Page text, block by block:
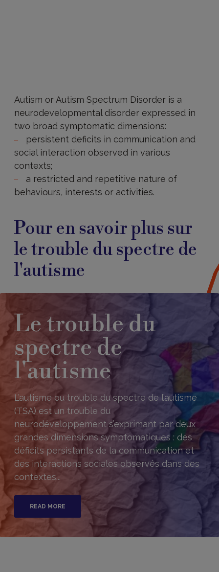
Autism or Autism Spectrum Disorder is a
neurodevelopmental disorder expressed in
two broad symptomatic dimensions:
persistent deficits in communication and
social interaction observed in various
contexts;
a restricted and repetitive nature of
behaviours, interests or activities.
Pour en savoir plus sur
le trouble du spectre de
l'autisme
Le trouble du
spectre de
l'autisme
L’autisme ou trouble du spectre de l’autisme
(TSA) est un trouble du
neurodéveloppement s’exprimant par deux
grandes dimensions symptomatiques : des
déficits persistants de la communication et
des interactions sociales observés dans des
contextes...
READ MORE